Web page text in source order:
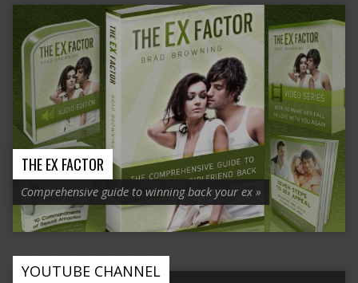
THE EX FACTOR
Comprehensive guide to winning back your ex »
YOUTUBE CHANNEL